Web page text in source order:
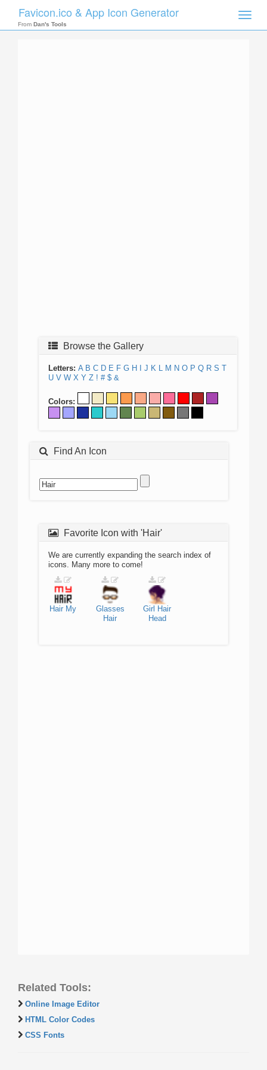
Toggle
Favicon.ico & App Icon Generator
From Dan's Tools
Browse the Gallery
Letters: A B C D E F G H J K L M N O P Q R S T
U V W X Y Z ! # $ &
Colors:
Find An Icon
Favorite Icon with 'Hair'
We are currently expanding the search index of
icons. Many more to come!
Hair My
Glasses
Hair
Girl Hair
Head
Related Tools:
Online Image Editor
HTML Color Codes
CSS Fonts